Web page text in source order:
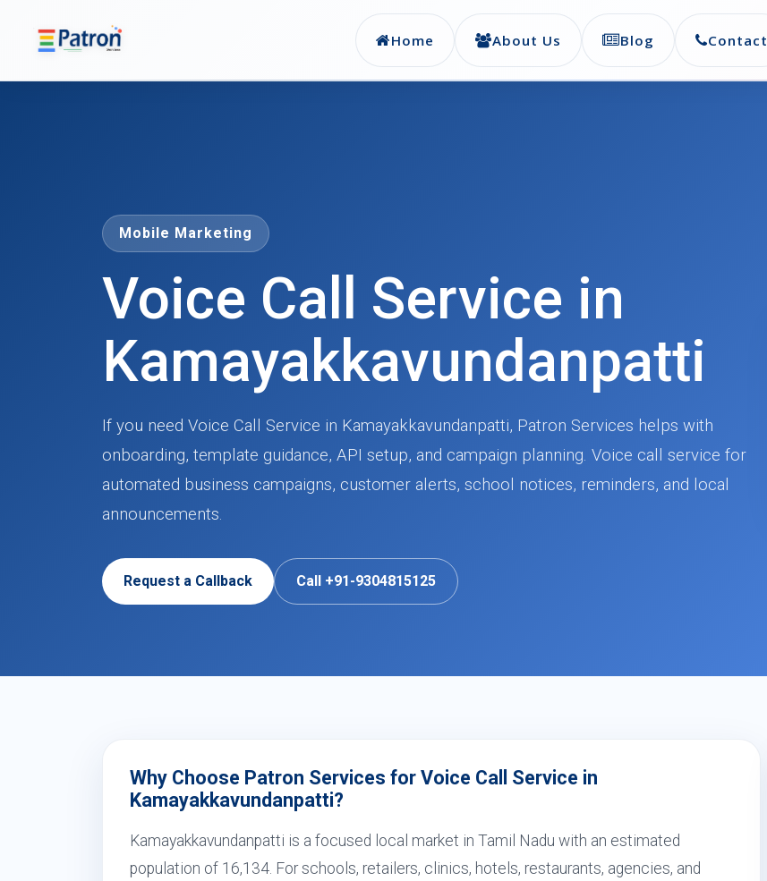
Home About Us Blog Contact
Mobile Marketing
Voice Call Service in
Kamayakkavundanpatti
If you need Voice Call Service in Kamayakkavundanpatti, Patron Services helps with
onboarding, template guidance, API setup, and campaign planning. Voice call service for
automated business campaigns, customer alerts, school notices, reminders, and local
announcements.
Request a Callback Call +91-9304815125
Why Choose Patron Services for Voice Call Service in
Kamayakkavundanpatti?
Kamayakkavundanpatti is a focused local market in Tamil Nadu with an estimated
population of 16,134. For schools, retailers, clinics, hotels, restaurants, agencies, and